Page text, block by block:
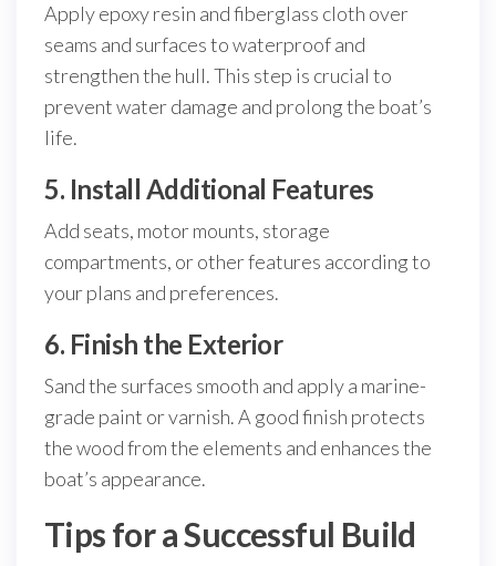
Apply epoxy resin and fiberglass cloth over
seams and surfaces to waterproof and
strengthen the hull. This step is crucial to
prevent water damage and prolong the boat’s
life.
5. Install Additional Features
Add seats, motor mounts, storage
compartments, or other features according to
your plans and preferences.
6. Finish the Exterior
Sand the surfaces smooth and apply a marine-
grade paint or varnish. A good finish protects
the wood from the elements and enhances the
boat’s appearance.
Tips for a Successful Build